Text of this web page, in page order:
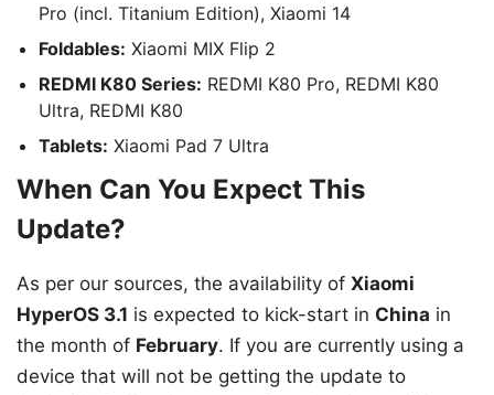
Pro (incl. Titanium Edition), Xiaomi 14
Foldables: Xiaomi MIX Flip 2
REDMI K80 Series: REDMI K80 Pro, REDMI K80
Ultra, REDMI K80
Tablets: Xiaomi Pad 7 Ultra
When Can You Expect This
Update?
As per our sources, the availability of Xiaomi
HyperOS 3.1 is expected to kick-start in China in
the month of February. If you are currently using a
device that will not be getting the update to